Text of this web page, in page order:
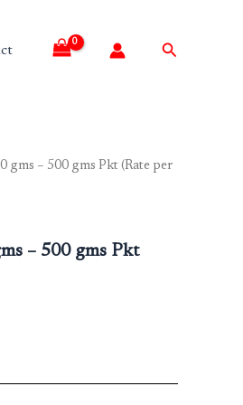
Search
gms – 500 gms Pkt (Rate per
– 500 gms Pkt